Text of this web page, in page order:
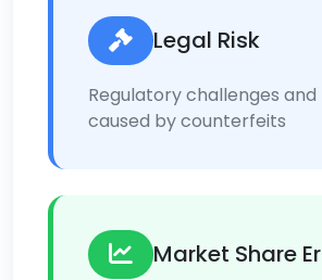
Legal Risk
Regulatory challenges and
caused by counterfeits
Market Share